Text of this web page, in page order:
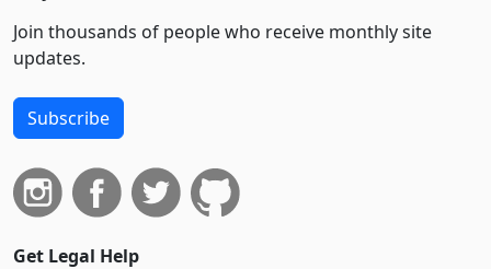
Join thousands of people who receive monthly site
updates.
Subscribe
Get Legal Help